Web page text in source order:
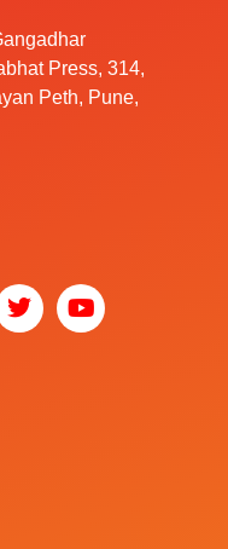
Press, 314,
Peth, Pune,